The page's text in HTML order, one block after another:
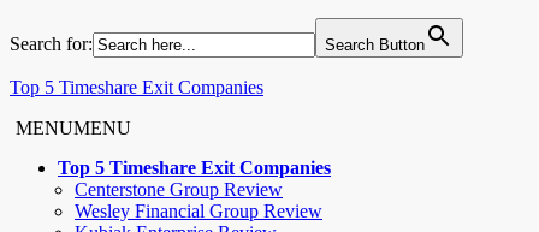
Search for: Search Button
Top 5 Timeshare Exit Companies
MENUMENU
Top 5 Timeshare Exit Companies
Centerstone Group Review
Wesley Financial Group Review